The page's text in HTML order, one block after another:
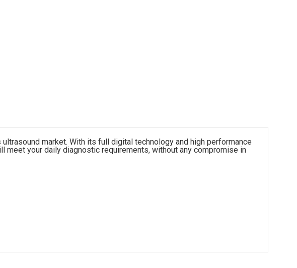
market. With its full digital technology and high performance
your daily diagnostic requirements, without any compromise in